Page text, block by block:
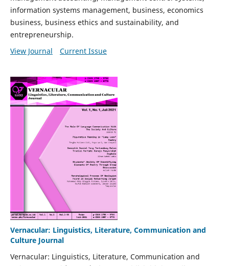
information systems management, business, economics
business, business ethics and sustainability, and
entrepreneurship.
View Journal
Current Issue
Vernacular: Linguistics, Literature, Communication and
Culture Journal
Vernacular: Linguistics, Literature, Communication and